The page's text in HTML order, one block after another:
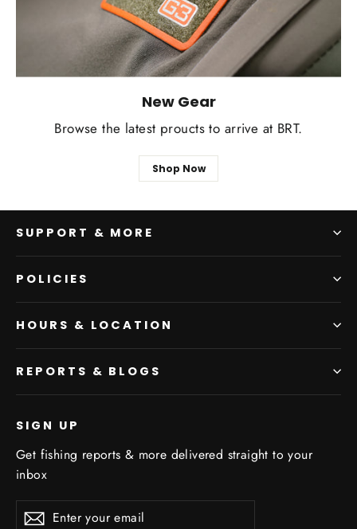
New Gear
Browse the latest proucts to arrive at BRT.
Shop Now
SUPPORT & MORE
POLICIES
HOURS & LOCATION
REPORTS & BLOGS
SIGN UP
Get fishing reports & more delivered straight to your
inbox
Enter
Subscribe